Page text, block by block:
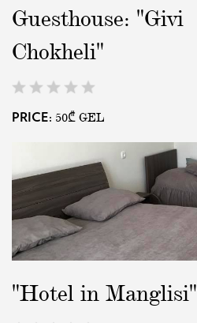
EAT AND SLEEP
THINGS TO BUY
Guesthouse: "Givi
Chokheli"
PRICE: 50₾ GEL
"Hotel in Manglisi"